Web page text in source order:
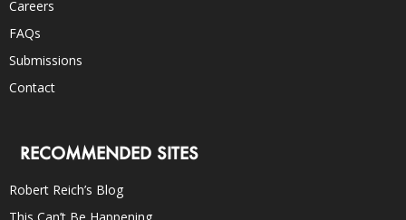
Careers
FAQs
Submissions
Contact
RECOMMENDED SITES
Robert Reich’s Blog